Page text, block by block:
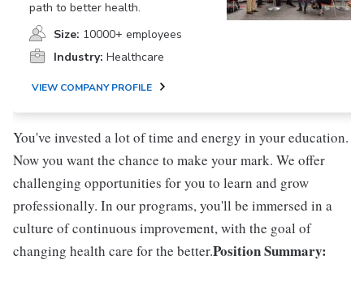
path to better health.
Size: 10000+ employees
Industry: Healthcare
VIEW COMPANY PROFILE
You've invested a lot of time and energy in your education.
Now you want the chance to make your mark. We offer
challenging opportunities for you to learn and grow
professionally. In our programs, you'll be immersed in a
culture of continuous improvement, with the goal of
changing health care for the better.Position Summary: